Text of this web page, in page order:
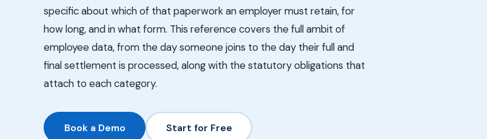
specific about which of that paperwork an employer must retain, for
how long, and in what form. This reference covers the full ambit of
employee data, from the day someone joins to the day their full and
final settlement is processed, along with the statutory obligations that
attach to each category.
Book a Demo Start for Free